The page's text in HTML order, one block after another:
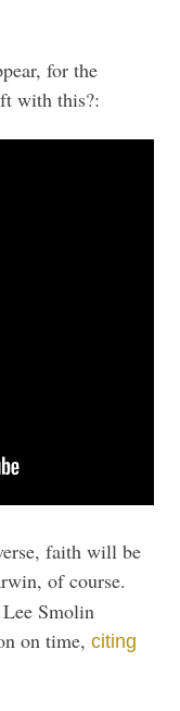
for the
with this?:
faith will be
of course.
Smolin
on time,citing